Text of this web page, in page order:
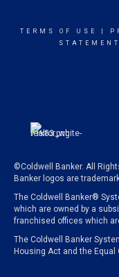
TERMS OF USE
STATEMENT
©Coldwell Banker. All
Banker logos are
The Coldwell Banker®
which are owned by a
franchised offices which
The Coldwell Banker
Housing Act and the Equal